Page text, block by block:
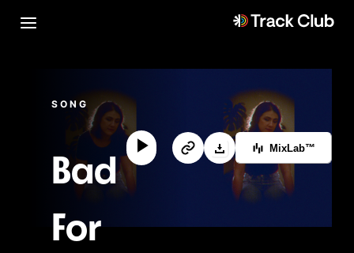
SONG
Bad
For
MixLab™